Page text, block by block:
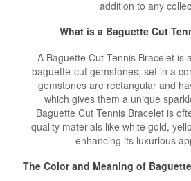
addition to any
What is a Baguette Cut
A Baguette Cut Tennis Bracelet is
baguette-cut gemstones, set in a
gemstones are rectangular and
which gives them a unique
Baguette Cut Tennis Bracelet is
quality materials like white gold,
enhancing its luxurious
The Color and Meaning of